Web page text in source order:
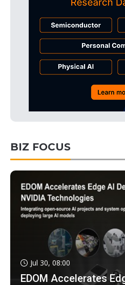
BIZ FOCUS
Jul 30, 08:00
EDOM Accelerates